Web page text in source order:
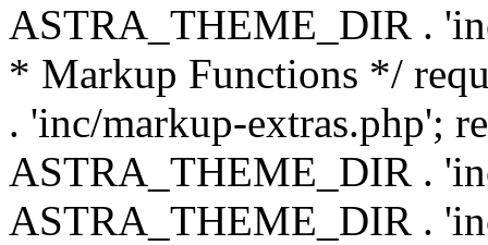
ASTRA_THEME_DIR .
* Markup Functions */
. 'inc/markup-extras.php';
ASTRA_THEME_DIR .
ASTRA_THEME_DIR .